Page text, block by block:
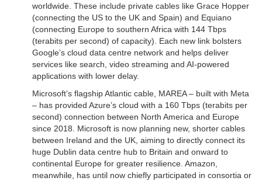
worldwide. These include private cables like Grace Hopper
(connecting the US to the UK and Spain) and Equiano
(connecting Europe to southern Africa with 144 Tbps
(terabits per second) of capacity). Each new link bolsters
Google’s cloud data centre network and helps deliver
services like search, video streaming and AI-powered
applications with lower delay.
Microsoft’s flagship Atlantic cable, MAREA – built with Meta
– has provided Azure’s cloud with a 160 Tbps (terabits per
second) connection between North America and Europe
since 2018. Microsoft is now planning new, shorter cables
between Ireland and the UK, aiming to directly connect its
huge Dublin data centre hub to Britain and onward to
continental Europe for greater resilience. Amazon,
meanwhile, has until now chiefly participated in consortia or